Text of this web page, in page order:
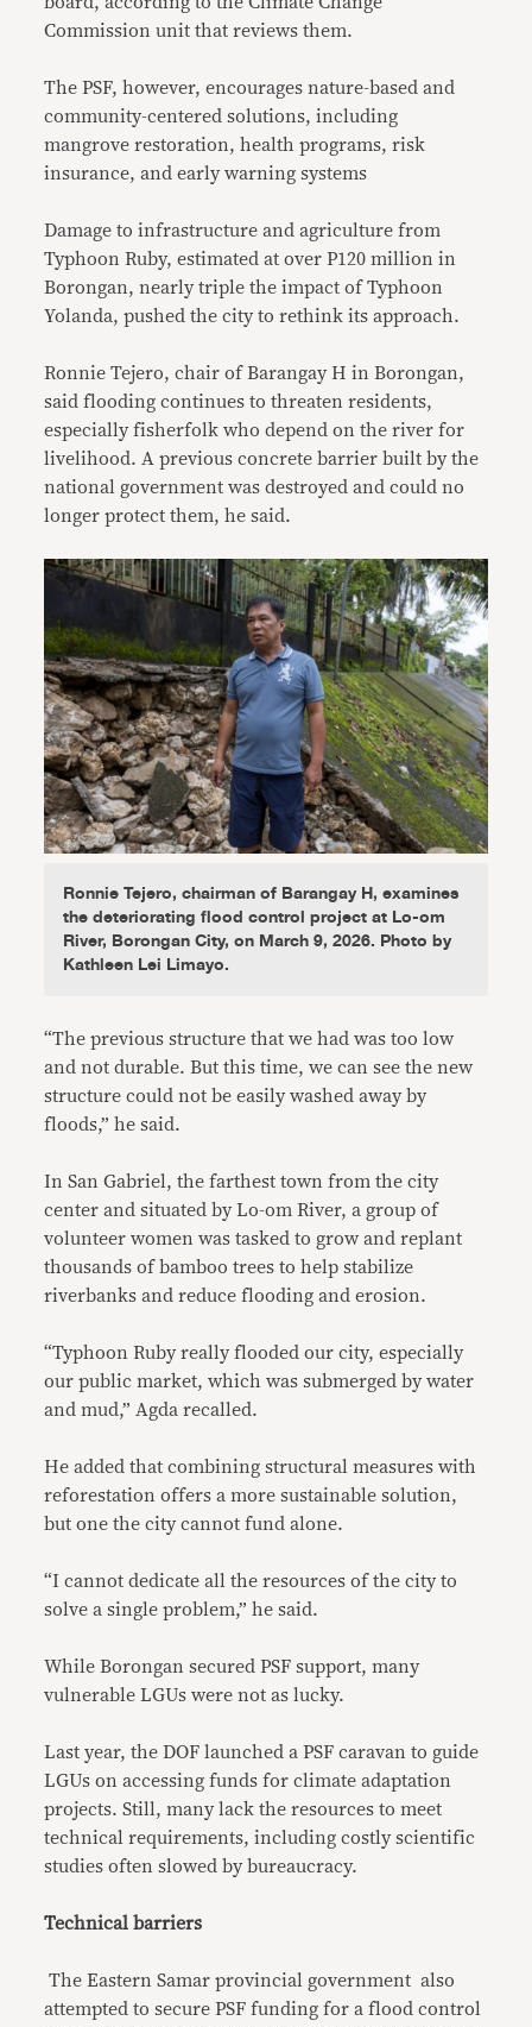
Commission unit that reviews them.
The PSF, however, encourages nature-based and
community-centered solutions, including
mangrove restoration, health programs, risk
insurance, and early warning systems
Damage to infrastructure and agriculture from
Typhoon Ruby, estimated at over P120 million in
Borongan, nearly triple the impact of Typhoon
Yolanda, pushed the city to rethink its approach.
Ronnie Tejero, chair of Barangay H in Borongan,
said flooding continues to threaten residents,
especially fisherfolk who depend on the river for
livelihood. A previous concrete barrier built by the
national government was destroyed and could no
longer protect them, he said.
Ronnie Tejero, chairman of Barangay H, examines
the deteriorating flood control project at Lo-om
River, Borongan City, on March 9, 2026. Photo by
Kathleen Lei Limayo.
“The previous structure that we had was too low
and not durable. But this time, we can see the new
structure could not be easily washed away by
floods,” he said.
In San Gabriel, the farthest town from the city
center and situated by Lo-om River, a group of
volunteer women was tasked to grow and replant
thousands of bamboo trees to help stabilize
riverbanks and reduce flooding and erosion.
“Typhoon Ruby really flooded our city, especially
our public market, which was submerged by water
and mud,” Agda recalled.
He added that combining structural measures with
reforestation offers a more sustainable solution,
but one the city cannot fund alone.
“I cannot dedicate all the resources of the city to
solve a single problem,” he said.
While Borongan secured PSF support, many
vulnerable LGUs were not as lucky.
Last year, the DOF launched a PSF caravan to guide
LGUs on accessing funds for climate adaptation
projects. Still, many lack the resources to meet
technical requirements, including costly scientific
studies often slowed by bureaucracy.
Technical barriers
The Eastern Samar provincial government also
attempted to secure PSF funding for a flood control